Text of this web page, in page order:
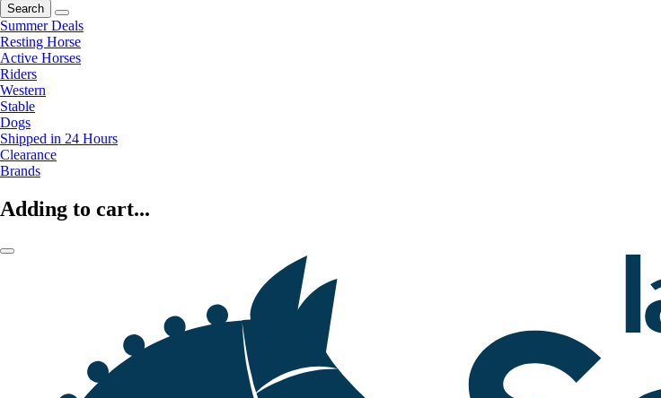
Search
Summer Deals
Resting Horse
Active Horses
Riders
Western
Stable
Dogs
Shipped in 24 Hours
Clearance
Brands
Adding to cart...